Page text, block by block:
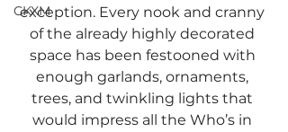
CKXM
exception. Every nook and cranny
of the already highly decorated
space has been festooned with
enough garlands, ornaments,
trees, and twinkling lights that
would impress all the Who’s in